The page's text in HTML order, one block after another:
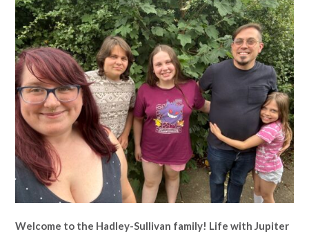
Welcome to the Hadley-Sullivan family! Life with Jupiter